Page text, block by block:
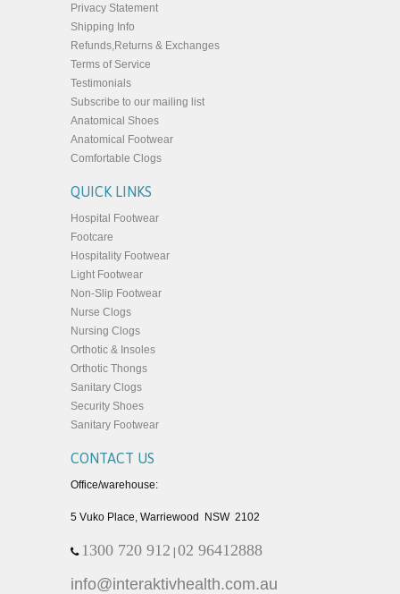
Privacy Statement
Shipping Info
Refunds,Returns & Exchanges
Terms of Service
Testimonials
Subscribe to our mailing list
Anatomical Shoes
Anatomical Footwear
Comfortable Clogs
QUICK LINKS
Hospital Footwear
Footcare
Hospitality Footwear
Light Footwear
Non-Slip Footwear
Nurse Clogs
Nursing Clogs
Orthotic & Insoles
Orthotic Thongs
Sanitary Clogs
Security Shoes
Sanitary Footwear
CONTACT US
Office/warehouse:
5 Vuko Place, Warriewood NSW 2102
1300 720 912 02 96412888
info@interaktivhealth.com.au